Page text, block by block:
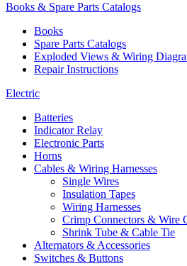
Books & Spare Parts Catalogs
Books
Spare Parts Catalogs
Exploded Views & Wiring
Repair Instructions
Electric
Batteries
Indicator Relay
Electronic Parts
Horns
Cables & Wiring Harnesses
Single Wires
Insulation Tapes
Wiring Harnesses
Crimp Connectors & Wire
Shrink Tube & Cable Tie
Alternators & Accessories
Switches & Buttons